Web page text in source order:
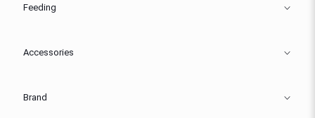
Feeding
Accessories
Brand